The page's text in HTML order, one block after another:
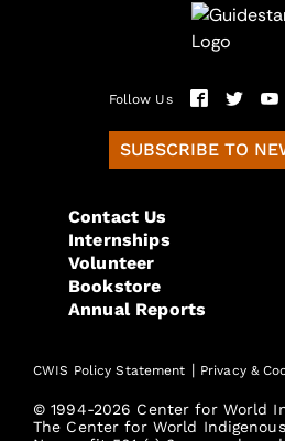
Follow Us
SUBSCRIBE TO
Contact Us
Internships
Volunteer
Bookstore
Annual Reports
CWIS Policy Statement | Privacy &
© 1994-2026 Center for World
The Center for World